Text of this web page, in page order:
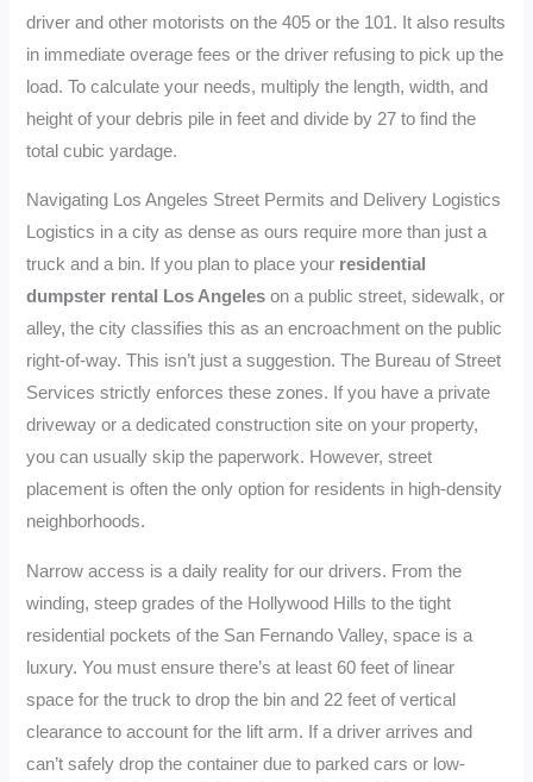
driver and other motorists on the 405 or the 101. It also results
in immediate overage fees or the driver refusing to pick up the
load. To calculate your needs, multiply the length, width, and
height of your debris pile in feet and divide by 27 to find the
total cubic yardage.
Navigating Los Angeles Street Permits and Delivery Logistics
Logistics in a city as dense as ours require more than just a
truck and a bin. If you plan to place your residential
dumpster rental Los Angeles on a public street, sidewalk, or
alley, the city classifies this as an encroachment on the public
right-of-way. This isn’t just a suggestion. The Bureau of Street
Services strictly enforces these zones. If you have a private
driveway or a dedicated construction site on your property,
you can usually skip the paperwork. However, street
placement is often the only option for residents in high-density
neighborhoods.
Narrow access is a daily reality for our drivers. From the
winding, steep grades of the Hollywood Hills to the tight
residential pockets of the San Fernando Valley, space is a
luxury. You must ensure there’s at least 60 feet of linear
space for the truck to drop the bin and 22 feet of vertical
clearance to account for the lift arm. If a driver arrives and
can’t safely drop the container due to parked cars or low-